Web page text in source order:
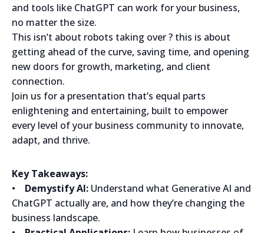
and tools like ChatGPT can work for your business,
no matter the size.
This isn’t about robots taking over ? this is about
getting ahead of the curve, saving time, and opening
new doors for growth, marketing, and client
connection.
Join us for a presentation that’s equal parts
enlightening and entertaining, built to empower
every level of your business community to innovate,
adapt, and thrive.
Key Takeaways:
• Demystify AI: Understand what Generative AI and
ChatGPT actually are, and how they’re changing the
business landscape.